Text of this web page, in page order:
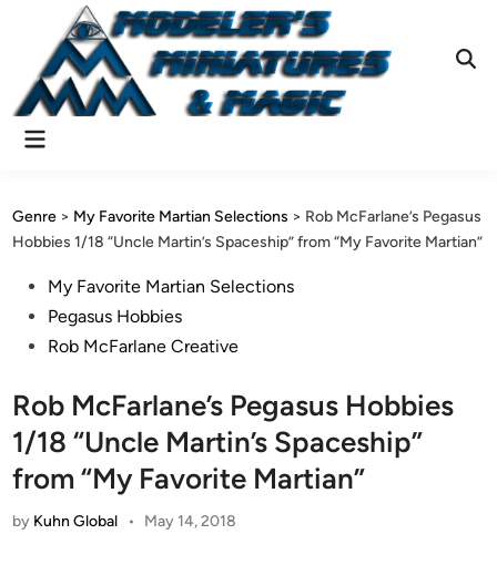
content
Main
Genre > My Favorite Martian Selections > Rob McFarlane’s Pegasus
Hobbies 1/18 “Uncle Martin’s Spaceship” from “My Favorite Martian”
PostedMy Favorite Martian Selections
Pegasus Hobbies
Rob McFarlane Creative
Rob McFarlane’s Pegasus Hobbies
1/18 “Uncle Martin’s Spaceship”
from “My Favorite Martian”
by Kuhn Global • May 14, 2018